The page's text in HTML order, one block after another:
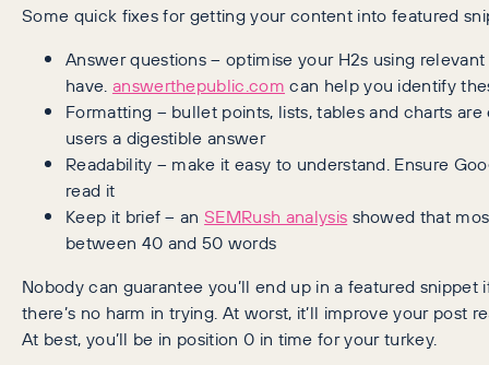
Some quick fixes for getting your content into featured
Answer questions – optimise your H2s using
have. answerthepublic.com can help you identify
Formatting – bullet points, lists, tables and charts
users a digestible answer
Readability – make it easy to understand. Ensure
read it
Keep it brief – anSEMRush analysis showed that
between 40 and 50 words
Nobody can guarantee you’ll end up in a featured
there’s no harm in trying. At worst, it’ll improve your post
At best, you’ll be in position 0 in time for your turkey.